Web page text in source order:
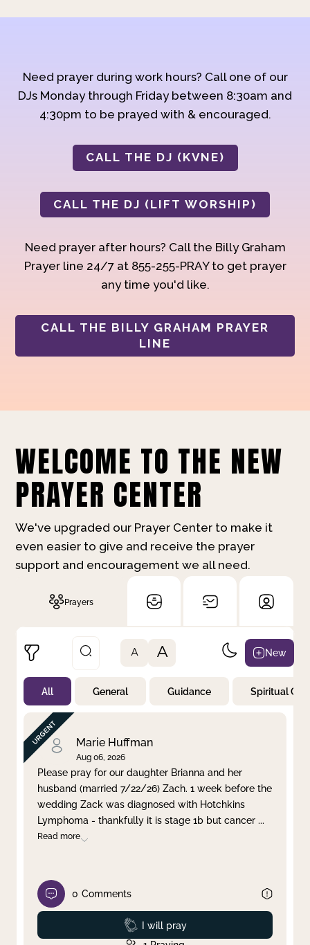
Need prayer during work hours? Call one of our
DJs Monday through Friday between 8:30am and
4:30pm to be prayed with & encouraged.
CALL THE DJ (KVNE)
CALL THE DJ (LIFT WORSHIP)
Need prayer after hours? Call the Billy Graham
Prayer line 24/7 at 855-255-PRAY to get prayer
any time you'd like.
CALL THE BILLY GRAHAM PRAYER
LINE
WELCOME TO THE NEW
PRAYER CENTER
We've upgraded our Prayer Center to make it
even easier to give and receive the prayer
support and encouragement we all need.
Prayers
Not Prayed
By Priority
By Category
By Day
Clear filter Apply
A A New
All General Guidance Spiritual
Marie Huffman
Aug 06, 2026
Please pray for our daughter Brianna and her
husband (married 7/22/26) Zach. 1 week before the
wedding Zack was diagnosed with Hotchkins
Lymphoma - thankfully it is stage 1b but cancer ...
Read more
0 Comments
Prayed
I will pray